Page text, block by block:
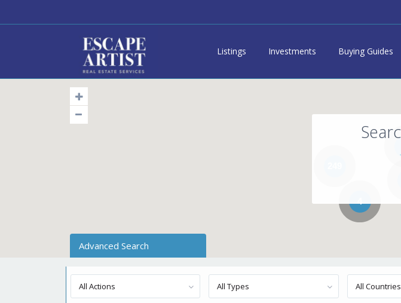
Listings Investments Buying Guides
Advanced Search
All Actions All Types All Countries